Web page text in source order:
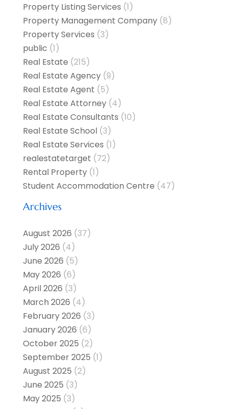
Property Listing Services (1)
Property Management Company(8)
Property Services (3)
public (1)
Real Estate (215)
Real Estate Agency(9)
Real Estate Agent (5)
Real Estate Attorney(4)
Real Estate Consultants (10)
Real Estate School(3)
Real Estate Services (1)
realestatetarget (72)
Rental Property(1)
Student Accommodation Centre (47)
Archives
August 2026 (37)
July 2026 (4)
June 2026 (5)
May 2026 (6)
April 2026 (3)
March 2026 (4)
February 2026 (3)
January 2026 (6)
October 2025 (2)
September 2025 (1)
August 2025 (2)
June 2025 (3)
May 2025 (3)